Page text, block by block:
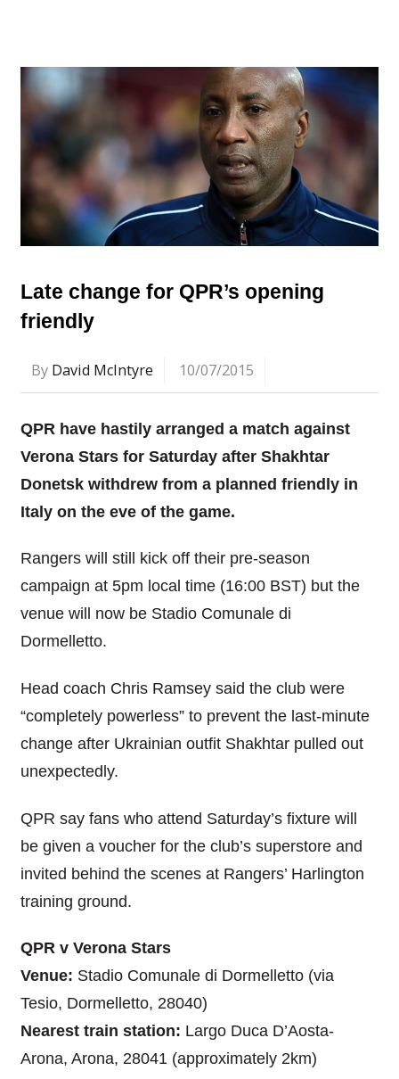
Late change for QPR’s opening
friendly
By David McIntyre 10/07/2015
QPR have hastily arranged a match against
Verona Stars for Saturday after Shakhtar
Donetsk withdrew from a planned friendly in
Italy on the eve of the game.
Rangers will still kick off their pre-season
campaign at 5pm local time (16:00 BST) but the
venue will now be Stadio Comunale di
Dormelletto.
Head coach Chris Ramsey said the club were
“completely powerless” to prevent the last-minute
change after Ukrainian outfit Shakhtar pulled out
unexpectedly.
QPR say fans who attend Saturday’s fixture will
be given a voucher for the club’s superstore and
invited behind the scenes at Rangers’ Harlington
training ground.
QPR v Verona Stars
Venue: Stadio Comunale di Dormelletto (via
Tesio, Dormelletto, 28040)
Nearest train station: Largo Duca D’Aosta-
Arona, Arona, 28041 (approximately 2km)